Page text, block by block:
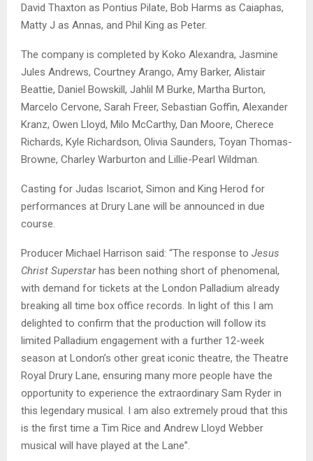
David Thaxton as Pontius Pilate, Bob Harms as Caiaphas,
Matty J as Annas, and Phil King as Peter.
The company is completed by Koko Alexandra, Jasmine
Jules Andrews, Courtney Arango, Amy Barker, Alistair
Beattie, Daniel Bowskill, Jahlil M Burke, Martha Burton,
Marcelo Cervone, Sarah Freer, Sebastian Goffin, Alexander
Kranz, Owen Lloyd, Milo McCarthy, Dan Moore, Cherece
Richards, Kyle Richardson, Olivia Saunders, Toyan Thomas-
Browne, Charley Warburton and Lillie-Pearl Wildman.
Casting for Judas Iscariot, Simon and King Herod for
performances at Drury Lane will be announced in due
course.
Producer Michael Harrison said: “The response to Jesus
Christ Superstarhas been nothing short of phenomenal,
with demand for tickets at the London Palladium already
breaking all time box office records. In light of this I am
delighted to confirm that the production will follow its
limited Palladium engagement with a further 12-week
season at London’s other great iconic theatre, the Theatre
Royal Drury Lane, ensuring many more people have the
opportunity to experience the extraordinary Sam Ryder in
this legendary musical. I am also extremely proud that this
is the first time a Tim Rice and Andrew Lloyd Webber
musical will have played at the Lane”.